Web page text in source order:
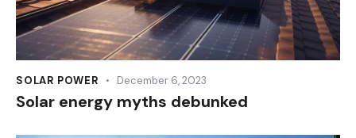
SOLAR POWER December 6, 2023
Solar energy myths debunked